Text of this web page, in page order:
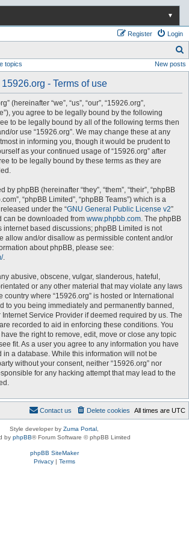
▼
Login
Register
e
topics New posts
15926.org - Terms of use
(hereinafter “we”, “us”, “our”, “15926.org”,
you agree to be legally bound by the following
to be legally bound by all of the following terms then
or use “15926.org”. We may change these at any
in informing you, though it would be prudent to
as your continued usage of “15926.org” after
to be legally bound by these terms as they are
by phpBB (hereinafter “they”, “them”, “their”, “phpBB
“phpBB Limited”, “phpBB Teams”) which is a
under the “GNU General Public License v2”
can be downloaded from www.phpbb.com. The phpBB
internet based discussions; phpBB Limited is not
allow and/or disallow as permissible content and/or
about phpBB, please see:
.
abusive, obscene, vulgar, slanderous, hateful,
or any other material that may violate any laws
country where “15926.org” is hosted or International
to you being immediately and permanently banned,
Service Provider if deemed required by us. The
recorded to aid in enforcing these conditions. You
have the right to remove, edit, move or close any topic
fit. As a user you agree to any information you have
in a database. While this information will not be
without your consent, neither “15926.org” nor
for any hacking attempt that may lead to the
All times are UTC
Delete cookies
Contact us
Style developer by Zuma Portal
by phpBB® Forum Software © phpBB Limited
phpBB SiteMaker
Privacy| Terms